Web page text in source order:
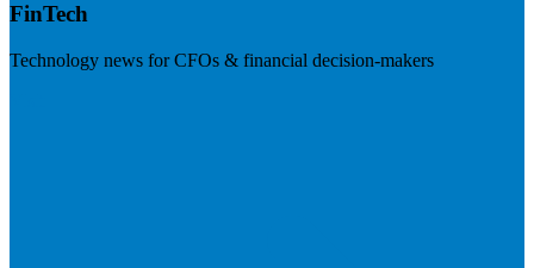
FinTech
Technology news for CFOs & financial decision-makers